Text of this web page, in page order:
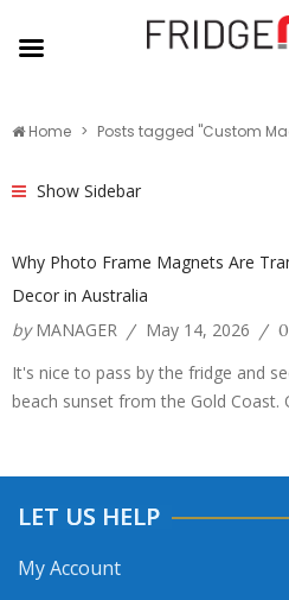
Home Posts tagged "Custom
Show Sidebar
Why Photo Frame Magnets Are
Decor in Australia
by MANAGER / May 14, 2026 /
It's nice to pass by the fridge and
beach sunset from the Gold Coast.
LET US HELP
My Account